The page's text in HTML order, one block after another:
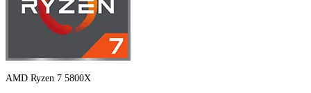
AMD Ryzen 7 5800X